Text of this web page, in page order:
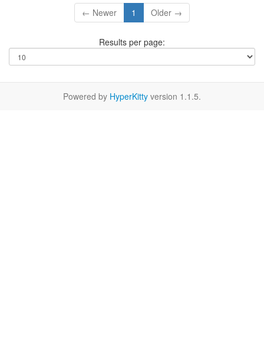
← Newer 1 Older →
Results per page:
Powered by HyperKitty version 1.1.5.